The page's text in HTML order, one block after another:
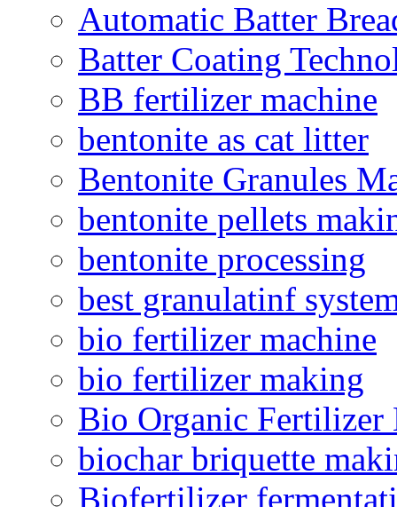
Automatic Batter
Batter Coating
BB fertilizer machine
bentonite as cat litter
Bentonite Granules
bentonite pellets
bentonite processing
best granulatinf
bio fertilizer machine
bio fertilizer making
Bio Organic Fertilizer
biochar briquette
Biofertilizer